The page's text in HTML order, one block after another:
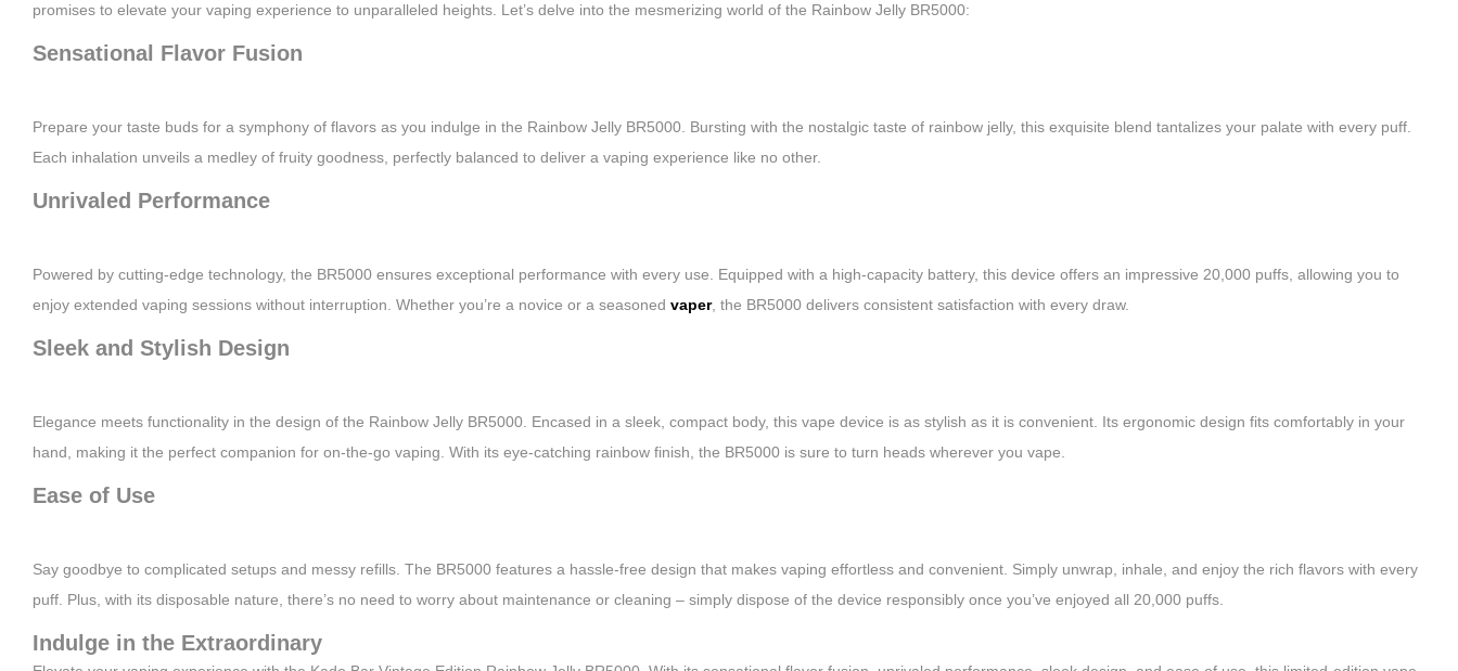
promises to elevate your vaping experience to unparalleled heights. Let’s delve into the mesmerizing world of the Rainbow Jelly BR5000:
Sensational Flavor Fusion
Prepare your taste buds for a symphony of flavors as you indulge in the Rainbow Jelly BR5000. Bursting with the nostalgic taste of rainbow jelly, this exquisite blend tantalizes your palate with every puff.
Each inhalation unveils a medley of fruity goodness, perfectly balanced to deliver a vaping experience like no other.
Unrivaled Performance
Powered by cutting-edge technology, the BR5000 ensures exceptional performance with every use. Equipped with a high-capacity battery, this device offers an impressive 20,000 puffs, allowing you to
enjoy extended vaping sessions without interruption. Whether you’re a novice or a seasoned vaper, the BR5000 delivers consistent satisfaction with every draw.
Sleek and Stylish Design
Elegance meets functionality in the design of the Rainbow Jelly BR5000. Encased in a sleek, compact body, this vape device is as stylish as it is convenient. Its ergonomic design fits comfortably in your
hand, making it the perfect companion for on-the-go vaping. With its eye-catching rainbow finish, the BR5000 is sure to turn heads wherever you vape.
Ease of Use
Say goodbye to complicated setups and messy refills. The BR5000 features a hassle-free design that makes vaping effortless and convenient. Simply unwrap, inhale, and enjoy the rich flavors with every
puff. Plus, with its disposable nature, there’s no need to worry about maintenance or cleaning – simply dispose of the device responsibly once you’ve enjoyed all 20,000 puffs.
Indulge in the Extraordinary